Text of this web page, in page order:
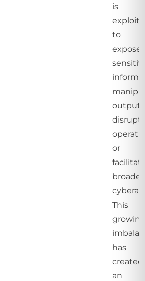
is
to
expose
disrupt
or
broader
This
has
created
an